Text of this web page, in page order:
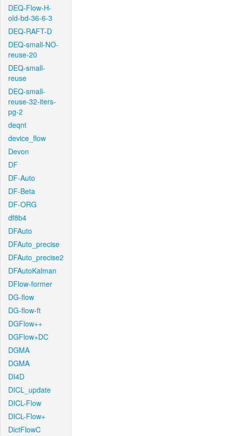
DEQ-Flow-H-
old-bd-36-6-3
DEQ-RAFT-D
DEQ-small-NO-
reuse-20
DEQ-small-
reuse
DEQ-small-
reuse-32-iters-
pg-2
deqnt
device_flow
Devon
DF
DF-Auto
DF-Beta
DF-ORG
df8b4
DFAuto
DFAuto_precise
DFAuto_precise2
DFAutoKalman
DFlow-former
DG-flow
DG-flow-ft
DGFlow++
DGFlow+DC
DGMA
DGMA
DI4D
DICL_update
DICL-Flow
DICL-Flow+
DictFlowC